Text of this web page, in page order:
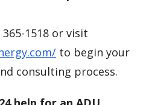
365-1518 or visit
to begin your
consulting process.